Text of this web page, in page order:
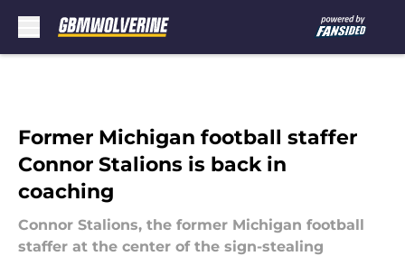
Former Michigan football staffer
Connor Stalions is back in
coaching
Connor Stalions, the former Michigan football
staffer at the center of the sign-stealing